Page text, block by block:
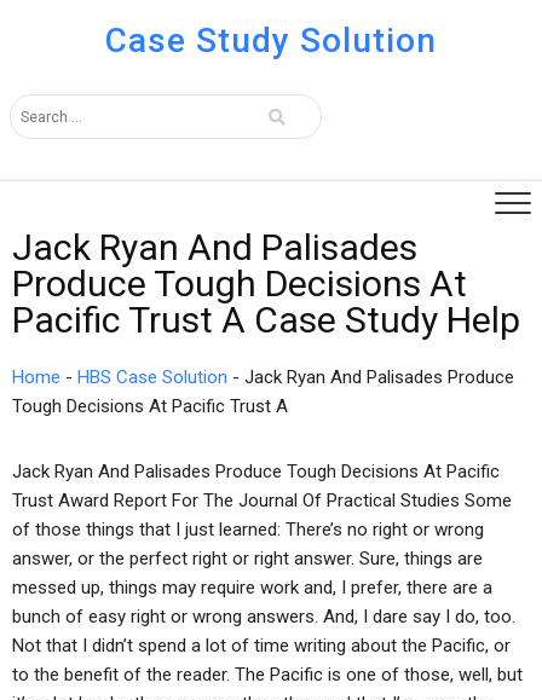
Case Study Solution
Jack Ryan And Palisades
Produce Tough Decisions At
Pacific Trust A Case Study Help
Home - HBS Case Solution - Jack Ryan And Palisades Produce
Tough Decisions At Pacific Trust A
Jack Ryan And Palisades Produce Tough Decisions At Pacific
Trust Award Report For The Journal Of Practical Studies Some
of those things that I just learned: There’s no right or wrong
answer, or the perfect right or right answer. Sure, things are
messed up, things may require work and, I prefer, there are a
bunch of easy right or wrong answers. And, I dare say I do, too.
Not that I didn’t spend a lot of time writing about the Pacific, or
to the benefit of the reader. The Pacific is one of those, well, but